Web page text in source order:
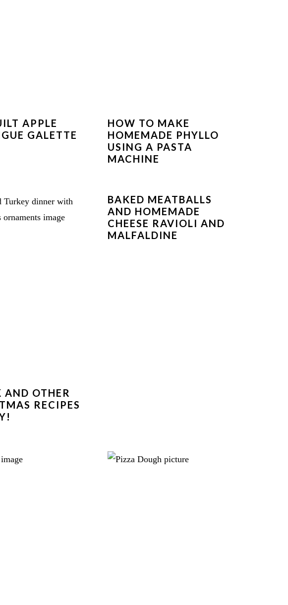
APPLE
GALETTE
HOW TO MAKE
HOMEMADE PHYLLO
USING A PASTA
MACHINE
AND OTHER
RECIPES
BAKED MEATBALLS
AND HOMEMADE
CHEESE RAVIOLI AND
MALFALDINE